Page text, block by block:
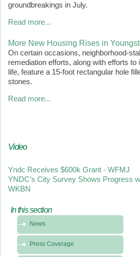
groundbreakings in July.
Read more...
More New Housing Rises in
On certain occasions, neighborhood-
remediation efforts, along with efforts
life, feature a 15-foot rectangular hole
stones.
Read more...
Video
Yndc Receives $600k Grant - WFMJ
YNDC’s City Survey Shows Progress
WKBN
In this section
this
section
News
Press Coverage